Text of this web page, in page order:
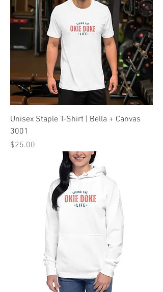
Unisex Staple T-Shirt | Bella + Canvas
3001
Price
$25.00